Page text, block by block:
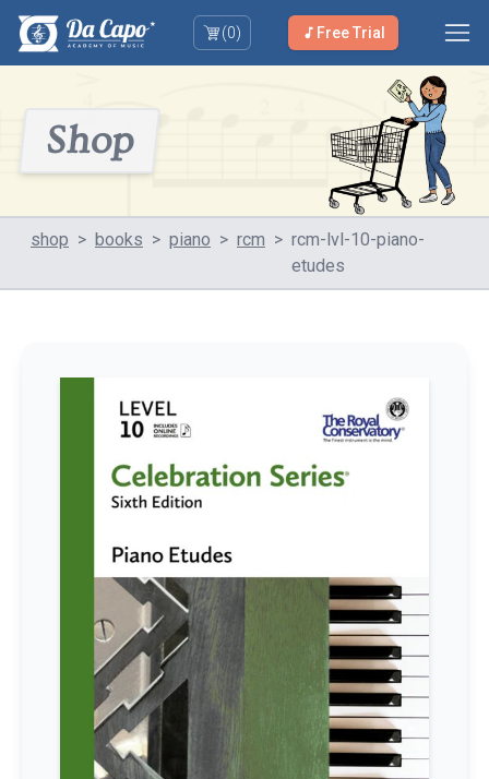
(0) Free Trial
Shop
shop > books > piano > rcm > rcm-lvl-10-piano-
etudes